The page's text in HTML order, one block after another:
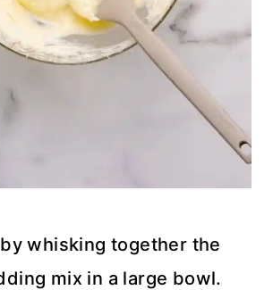
whisking together the
mix in a large bowl.